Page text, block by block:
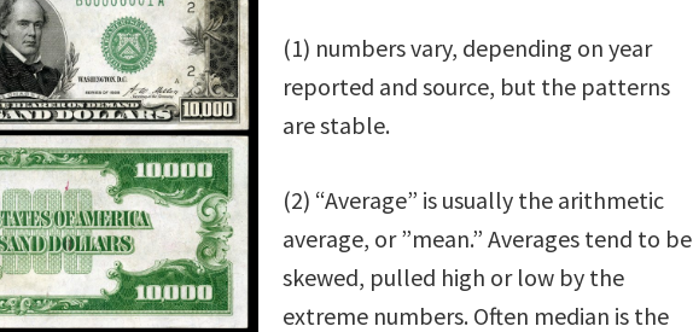
(1) numbers vary, depending on year
reported and source, but the patterns
are stable.
(2) “Average” is usually the arithmetic
average, or ”mean.” Averages tend to be
skewed, pulled high or low by the
extreme numbers. Often median is the